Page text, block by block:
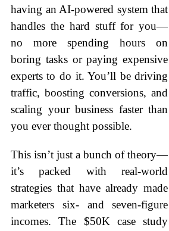
having an AI-powered system that
handles the hard stuff for you—
no more spending hours on
boring tasks or paying expensive
experts to do it. You’ll be driving
traffic, boosting conversions, and
scaling your business faster than
you ever thought possible.
This isn’t just a bunch of theory—
it’s packed with real-world
strategies that have already made
marketers six- and seven-figure
incomes. The $50K case study